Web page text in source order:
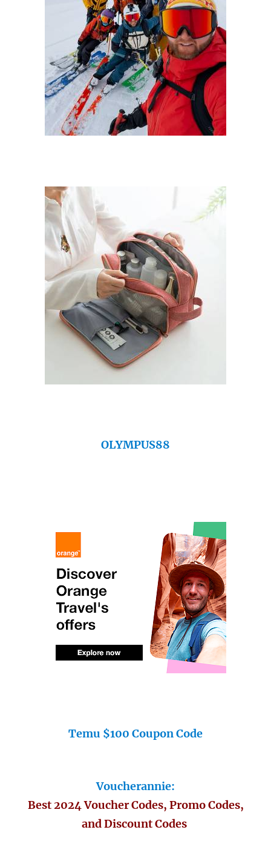
OLYMPUS88
Temu $100 Coupon Code
Voucherannie:
Best 2024 Voucher Codes, Promo Codes,
and Discount Codes